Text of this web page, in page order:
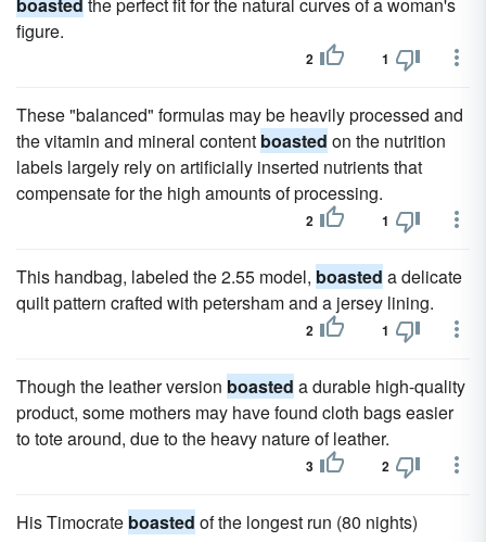
figure.
2 1
These "balanced" formulas may be heavily processed and
the vitamin and mineral content boasted on the nutrition
labels largely rely on artificially inserted nutrients that
compensate for the high amounts of processing.
2 1
This handbag, labeled the 2.55 model, boasted a delicate
quilt pattern crafted with petersham and a jersey lining.
2 1
Though the leather version boasted a durable high-quality
product, some mothers may have found cloth bags easier
to tote around, due to the heavy nature of leather.
3 2
His Timocrate boasted of the longest run (80 nights)